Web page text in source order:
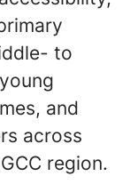
to
and
across
region.